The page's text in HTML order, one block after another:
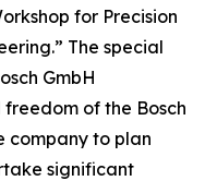
for Precision
The special
GmbH
of the Bosch
company to plan
significant